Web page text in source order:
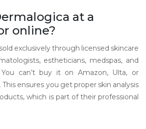
at a
online?
exclusively through licensed skincare
estheticians, medspas, and
You can’t buy it on Amazon, Ulta, or
ensures you get proper skin analysis
which is part of their professional